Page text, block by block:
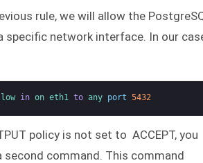
rule, we will allow the
specific network interface. In our
in on eth1 to any port 5432
policy is not set to ACCEPT, you
second command. This command